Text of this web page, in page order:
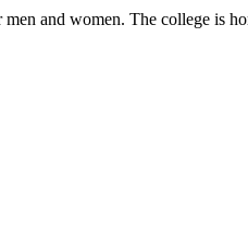
and women. The college is